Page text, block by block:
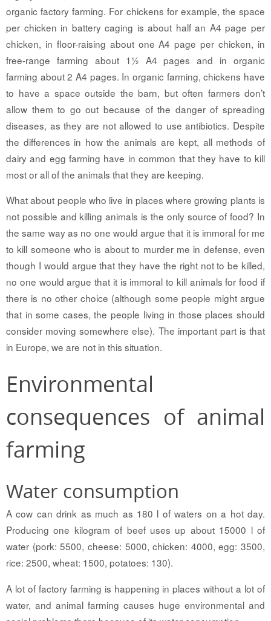
organic factory farming. For chickens for example, the space
per chicken in battery caging is about half an A4 page per
chicken, in floor-raising about one A4 page per chicken, in
free-range farming about 1½ A4 pages and in organic
farming about 2 A4 pages. In organic farming, chickens have
to have a space outside the barn, but often farmers don’t
allow them to go out because of the danger of spreading
diseases, as they are not allowed to use antibiotics. Despite
the differences in how the animals are kept, all methods of
dairy and egg farming have in common that they have to kill
most or all of the animals that they are keeping.
What about people who live in places where growing plants is
not possible and killing animals is the only source of food? In
the same way as no one would argue that it is immoral for me
to kill someone who is about to murder me in defense, even
though I would argue that they have the right not to be killed,
no one would argue that it is immoral to kill animals for food if
there is no other choice (although some people might argue
that in some cases, the people living in those places should
consider moving somewhere else). The important part is that
in Europe, we are not in this situation.
Environmental
consequences of animal
farming
Water consumption
A cow can drink as much as 180 l of waters on a hot day.
Producing one kilogram of beef uses up about 15000 l of
water (pork: 5500, cheese: 5000, chicken: 4000, egg: 3500,
rice: 2500, wheat: 1500, potatoes: 130).
A lot of factory farming is happening in places without a lot of
water, and animal farming causes huge environmental and